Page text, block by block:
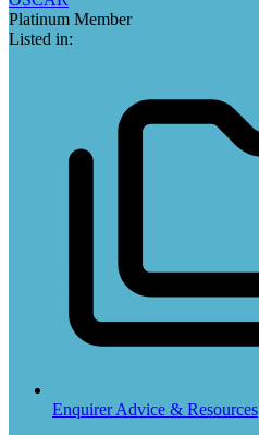
Platinum Member
Listed in:
Enquirer Advice & Resources